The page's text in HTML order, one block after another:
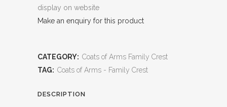
display on website
Make an enquiry for this product
CATEGORY: Coats of Arms Family Crest
TAG: Coats of Arms - Family Crest
DESCRIPTION